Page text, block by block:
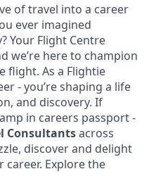
of travel into a career
ever imagined
Your Flight Centre
we’re here to champion
flight. As a Flightie
- you’re shaping a life
and discovery. If
in careers passport -
Consultantsacross
discover and delight
Explore the